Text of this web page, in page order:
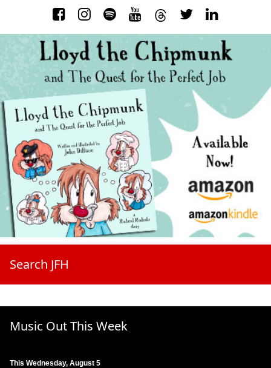
Search JFH
Music Out This Week
This Wednesday, August 5